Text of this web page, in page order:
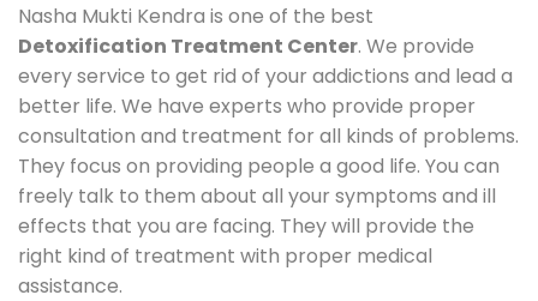
Nasha Mukti Kendra is one of the best
Detoxification Treatment Center. We provide
every service to get rid of your addictions and lead a
better life. We have experts who provide proper
consultation and treatment for all kinds of problems.
They focus on providing people a good life. You can
freely talk to them about all your symptoms and ill
effects that you are facing. They will provide the
right kind of treatment with proper medical
assistance.